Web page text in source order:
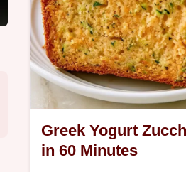
Greek Yogurt
in 60 Minutes